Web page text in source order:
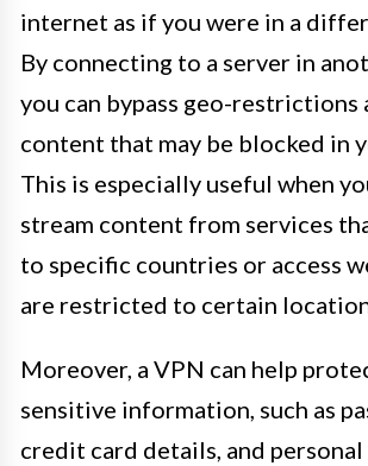
internet as if you were in a
By connecting to a server in
you can bypass geo-restrictions
content that may be blocked in
This is especially useful when
stream content from services
to specific countries or access
are restricted to certain
Moreover, a VPN can help
sensitive information, such as
credit card details, and